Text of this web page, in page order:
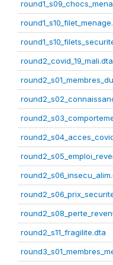
round2_covid_19_mali.dta
round2_s11_fragilite.dta